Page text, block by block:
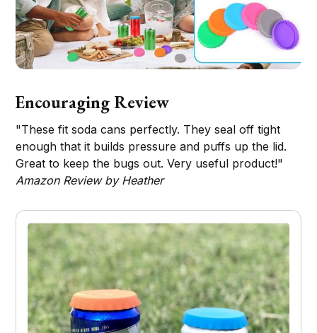
Encouraging Review
"These fit soda cans perfectly. They seal off tight
enough that it builds pressure and puffs up the lid.
Great to keep the bugs out. Very useful product!"
Amazon Review by Heather